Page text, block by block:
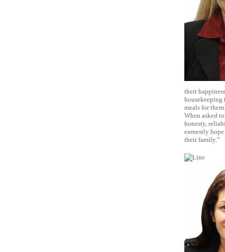
their
housekeeping
meals for
When asked
honesty,
earnestly
their family.”